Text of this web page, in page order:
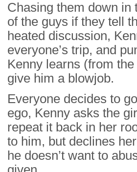
Chasing them down in
of the guys if they tell
heated discussion,
everyone’s trip, and
Kenny learns (from
give him a blowjob.
Everyone decides to
ego, Kenny asks the
repeat it back in her
to him, but declines
he doesn’t want to